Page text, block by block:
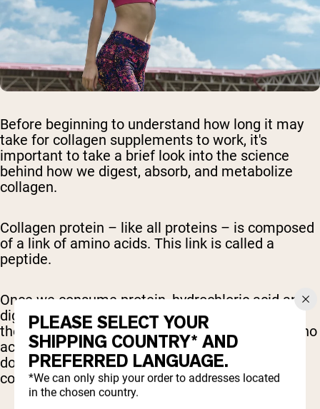
Before beginning to understand how long it may
take for collagen supplements to work, it's
important to take a brief look into the science
behind how we digest, absorb, and metabolize
collagen.
Collagen protein – like all proteins – is composed
of a link of amino acids. This link is called a
peptide.
Once we consume protein, hydrochloric acid and
digestive enzymes – specifically proteases from
the pancreas – break down the protein into amino
acids and smaller peptide chains. This broken
down form of collagen is called hydrolyzed
collagen.
PLEASE SELECT YOUR
SHIPPING COUNTRY* AND
PREFERRED LANGUAGE.
*We can only ship your order to addresses located
in the chosen country.